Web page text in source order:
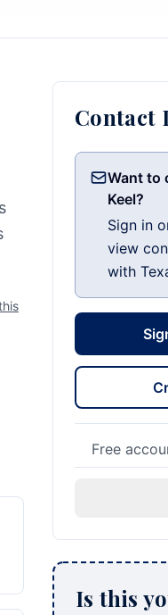
Contact
Want to
Keel?
Sign in
view
with
Free
Is this